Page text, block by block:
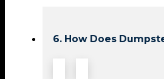
6. How Does